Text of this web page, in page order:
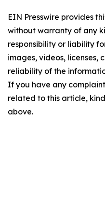
EIN Presswire provides
without warranty of any
responsibility or liability
images, videos, licenses,
reliability of the
If you have any
related to this article,
above.